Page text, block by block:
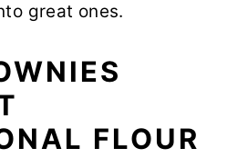
great ones.
FLOUR